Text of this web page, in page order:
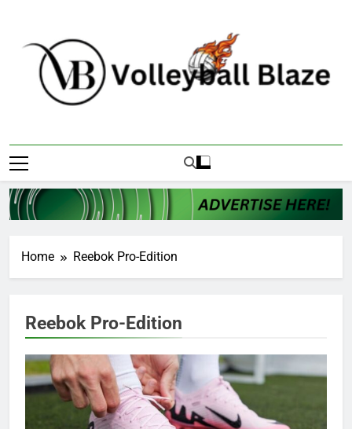
content
Volleyball Blaze
Home Reebok Pro-Edition
Reebok Pro-Edition